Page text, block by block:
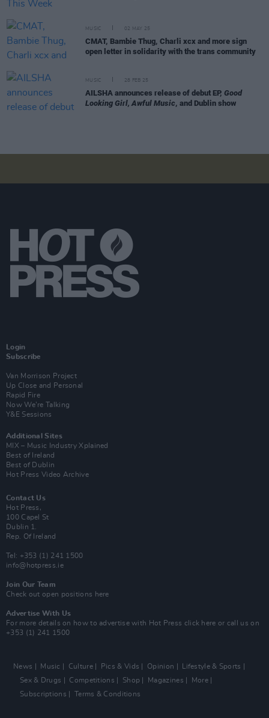
MUSIC 02 MAY 25
CMAT, Bambie Thug, Charli xcx and more sign
open letter in solidarity with the trans community
MUSIC 28 FEB 25
AILSHA announces release of debut EP, Good
Looking Girl, Awful Music, and Dublin show
Login
Subscribe
Van Morrison Project
Up Close and Personal
Rapid Fire
Now We’re Talking
Y&E Sessions
Additional Sites
MIX – Music Industry Xplained
Best of Ireland
Best of Dublin
Hot Press Video Archive
Contact Us
Hot Press,
100 Capel St
Dublin 1.
Rep. Of Ireland
Tel: +353 (1) 241 1500
info@hotpress.ie
Join Our Team
Check out open positions here
Advertise With Us
For more details on how to advertise with Hot Press click here or call us on
+353 (1) 241 1500
News Music Culture Pics & Vids Opinion
Lifestyle & Sports
Sex & Drugs
Competitions Shop Magazines
More
Subscriptions
Terms & Conditions